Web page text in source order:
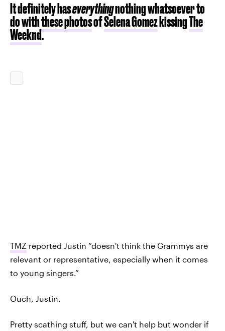
It definitely haseverythingnothing whatsoever to
do withthese photosofSelena GomezkissingThe
Weeknd.
TMZ reported Justin “doesn't think the Grammys are
relevant or representative, especially when it comes
to young singers.”
Ouch, Justin.
Pretty scathing stuff, but we can't help but wonder if